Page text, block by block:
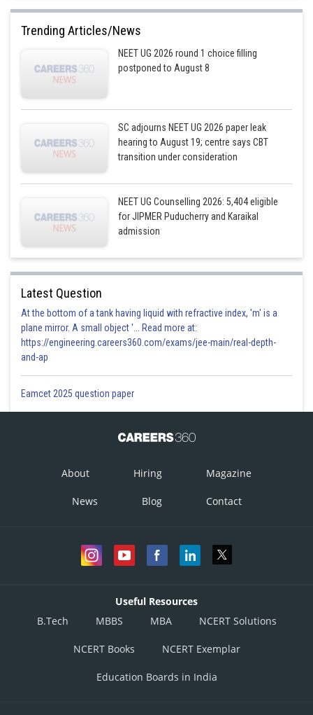
Trending Articles/News
NEET UG 2026 round 1 choice filling
postponed to August 8
SC adjourns NEET UG 2026 paper leak
hearing to August 19; centre says CBT
transition under consideration
NEET UG Counselling 2026: 5,404 eligible
for JIPMER Puducherry and Karaikal
admission
Latest Question
At the bottom of a tank having liquid with refractive index, 'm' is a
plane mirror. A small object '... Read more at:
https://engineering.careers360.com/exams/jee-main/real-depth-
and-ap
Eamcet 2025 question paper
About Hiring Magazine
News Blog Contact
Useful Resources
B.Tech
MBBS MBA NCERT Solutions
NCERT Books NCERT Exemplar
Education Boards in India